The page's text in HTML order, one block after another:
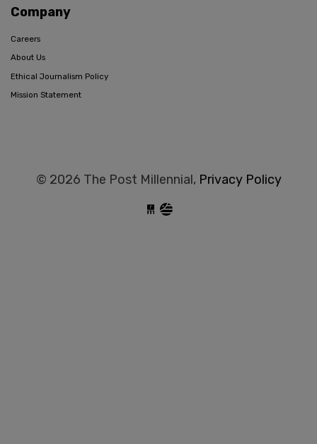
Company
Careers
About Us
Ethical Journalism Policy
Mission Statement
© 2026 The Post Millennial, Privacy Policy